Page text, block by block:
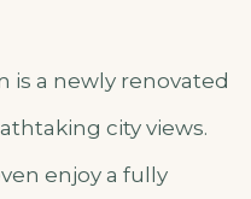
is a newly renovated
city views.
enjoy a fully